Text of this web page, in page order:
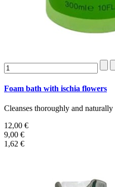
Foam bath with ischia flowers
Cleanses thoroughly and naturally
12,00 €
9,00 €
1,62 €